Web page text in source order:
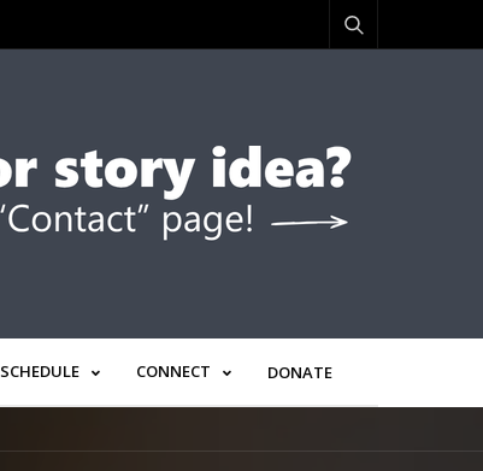
SCHEDULE CONNECT DONATE